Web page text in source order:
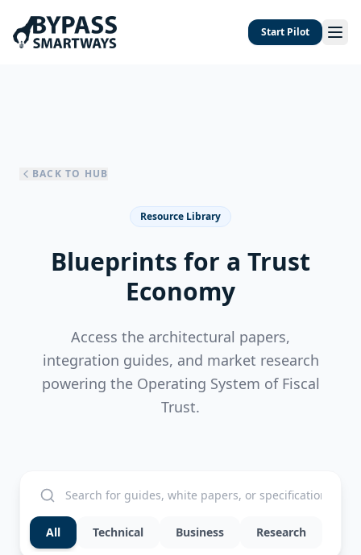
Start Pilot
BACK TO HUB
Resource Library
Blueprints for a Trust
Economy
Access the architectural papers,
integration guides, and market research
powering the Operating System of Fiscal
Trust.
All Technical Business Research